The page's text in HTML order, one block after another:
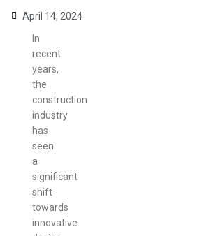
April 14, 2024
In
recent
years,
the
construction
industry
has
seen
a
significant
shift
towards
innovative